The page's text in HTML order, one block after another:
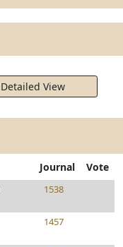
Detailed View
Journal Vote
1538
1457